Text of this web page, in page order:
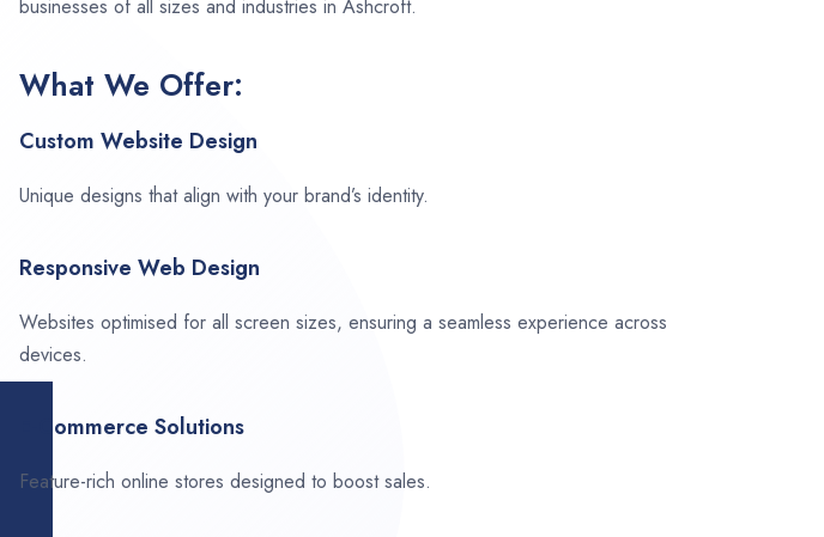
businesses of all sizes and industries in Ashcroft.
What We Offer:
Custom Website Design
Unique designs that align with your brand’s identity.
Responsive Web Design
Websites optimised for all screen sizes, ensuring a seamless experience across
devices.
E-Commerce Solutions
Feature-rich online stores designed to boost sales.